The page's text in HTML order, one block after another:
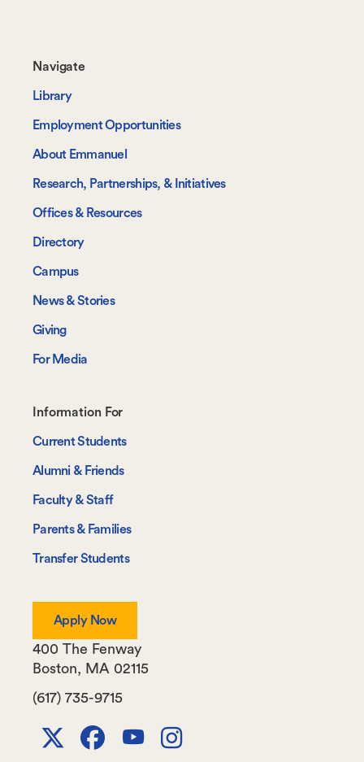
Footer-
-
Navigate
Navigate
Library
Employment Opportunities
About Emmanuel
Research, Partnerships, & Initiatives
Offices & Resources
Directory
Campus
News & Stories
Giving
For Media
Footer-
-
Information
For
Information For
Current Students
Alumni & Friends
Faculty & Staff
Parents & Families
Transfer Students
Apply Now
(617) 735-9715
400 The Fenway
Boston, MA 02115
X Facebook
YoutubeInstagram